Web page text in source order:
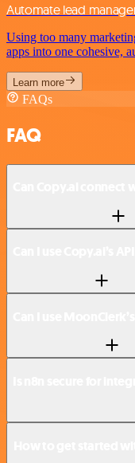
Automate lead
Using too many
apps into one cohesive,
Learn more
FAQs
FAQ